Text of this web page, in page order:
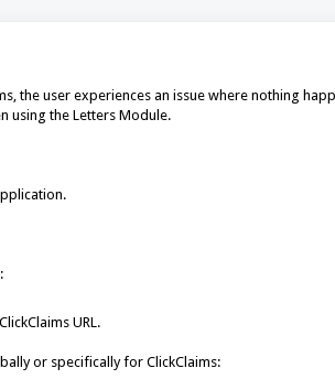
the user experiences an issue where nothing
using the Letters Module.
URL.
or specifically for ClickClaims: